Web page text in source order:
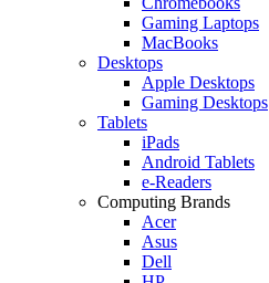
Gaming Laptops
MacBooks
Desktops
Apple Desktops
Gaming Desktops
Tablets
iPads
Android Tablets
e-Readers
Computing Brands
Acer
Asus
Dell